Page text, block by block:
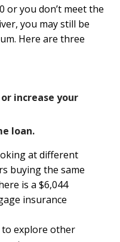
or you don’t meet the
you may still be
Here are three
increase your
loan.
at different
buying the same
is a $6,044
insurance
to explore other